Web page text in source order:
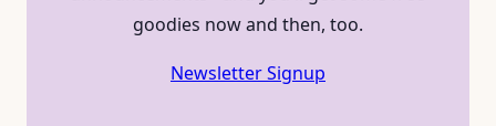
goodies now and then, too.
Newsletter Signup